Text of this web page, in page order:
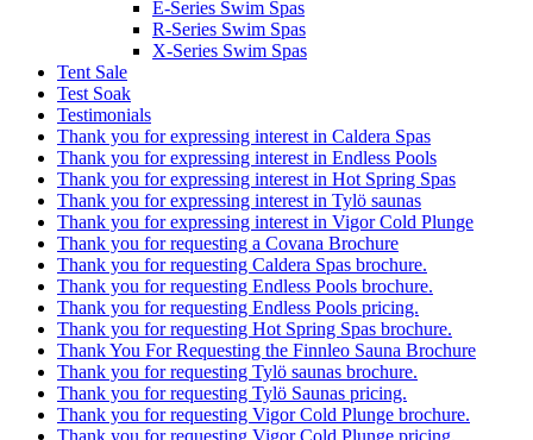
E-Series Swim Spas
R-Series Swim Spas
X-Series Swim Spas
Tent Sale
Test Soak
Testimonials
Thank you for expressing interest in Caldera Spas
Thank you for expressing interest in Endless Pools
Thank you for expressing interest in Hot Spring Spas
Thank you for expressing interest in Tylö saunas
Thank you for expressing interest in Vigor Cold Plunge
Thank you for requesting a Covana Brochure
Thank you for requesting Caldera Spas brochure.
Thank you for requesting Endless Pools brochure.
Thank you for requesting Endless Pools pricing.
Thank you for requesting Hot Spring Spas brochure.
Thank You For Requesting the Finnleo Sauna Brochure
Thank you for requesting Tylö saunas brochure.
Thank you for requesting Tylö Saunas pricing.
Thank you for requesting Vigor Cold Plunge brochure.
Thank you for requesting Vigor Cold Plunge pricing.